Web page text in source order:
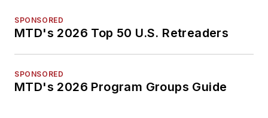
SPONSORED
MTD's 2026 Top 50 U.S. Retreaders
SPONSORED
MTD's 2026 Program Groups Guide